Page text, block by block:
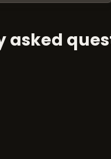
asked